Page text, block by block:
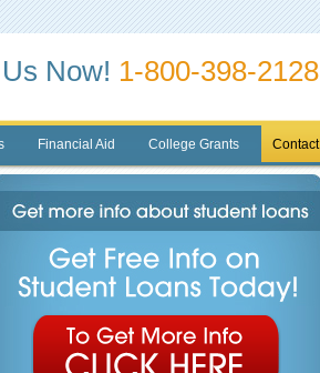
Now! 1-800-398-2128
Financial Aid College Grants Contact